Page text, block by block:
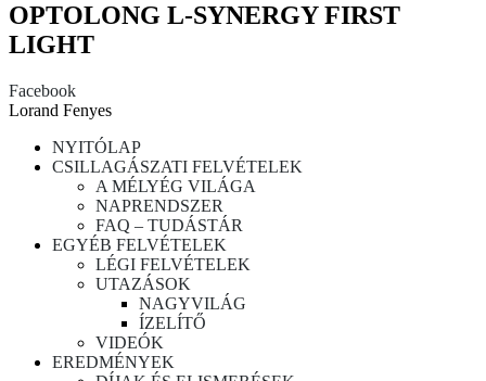
OPTOLONG L-SYNERGY FIRST
LIGHT
Facebook
Lorand Fenyes
NYITÓLAP
CSILLAGÁSZATI FELVÉTELEK
A MÉLYÉG VILÁGA
NAPRENDSZER
FAQ – TUDÁSTÁR
EGYÉB FELVÉTELEK
LÉGI FELVÉTELEK
UTAZÁSOK
NAGYVILÁG
ÍZELÍTŐ
VIDEÓK
EREDMÉNYEK